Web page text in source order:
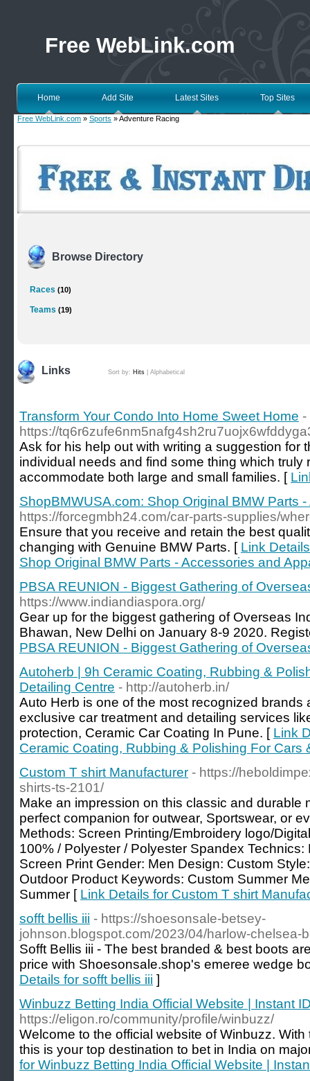
Free WebLink.com
Home Add Site Latest Sites Top Sites
Free WebLink.com » Sports » Adventure Racing
Browse Directory
Races (10)
Teams (19)
Links Sort by: Hits Alphabetical
Transform Your Condo Into Home Sweet Home -
https://
Ask for his help out with writing a suggestion
individual needs and find some thing which
accommodate both large and small families. [
ShopBMWUSA.com: Shop Original BMW Parts
https://forcegmbh24.com/car-parts-supplies/
Ensure that you receive and retain the best
changing with Genuine BMW Parts. [ Link
Shop Original BMW Parts - Accessories and
PBSA REUNION - Biggest Gathering of
https://www.indiandiaspora.org/
Gear up for the biggest gathering of Overseas
Bhawan, New Delhi on January 8-9 2020.
PBSA REUNION - Biggest Gathering of
Autoherb | 9h Ceramic Coating, Rubbing &
Detailing Centre - http://autoherb.in/
Auto Herb is one of the most recognized brands
exclusive car treatment and detailing services
protection, Ceramic Car Coating In Pune. [ Link
Ceramic Coating, Rubbing & Polishing For Cars
Custom T shirt Manufacturer - https://
shirts-ts-2101/
Make an impression on this classic and durable
perfect companion for outwear, Sportswear, or
Methods: Screen Printing/Embroidery logo/
100% / Polyester / Polyester Spandex
Screen Print Gender: Men Design: Custom
Outdoor Product Keywords: Custom Summer
Summer [ Link Details for Custom T shirt
sofft bellis iii - https://shoesonsale-betsey-
johnson.blogspot.com/2023/04/harlow-chelsea-
Sofft Bellis iii - The best branded & best boots
price with Shoesonsale.shop's emeree wedge
Details for sofft bellis iii ]
Winbuzz Betting India Official Website | Instant
https://eligon.ro/community/profile/winbuzz/
Welcome to the official website of Winbuzz.
this is your top destination to bet in India on
for Winbuzz Betting India Official Website |